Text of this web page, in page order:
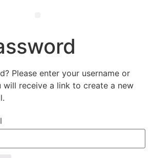
Please enter your username or
will receive a link to create a new